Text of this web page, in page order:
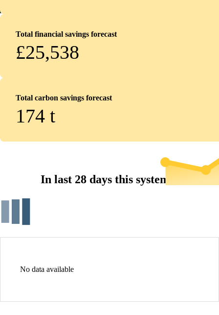
Total financial savings forecast
£25,538
Total carbon savings forecast
174 t
In last 28 days this system...
No data available